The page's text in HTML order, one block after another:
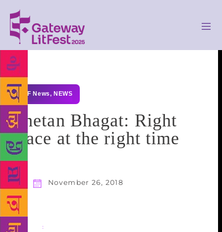
GLF News, NEWS
Chetan Bhagat: Right
place at the right time
November 26, 2018
Share :